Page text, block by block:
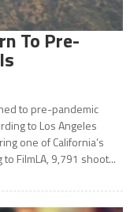
To Pre-
to pre-pandemic
to Los Angeles
one of California’s
FilmLA, 9,791 shoot...